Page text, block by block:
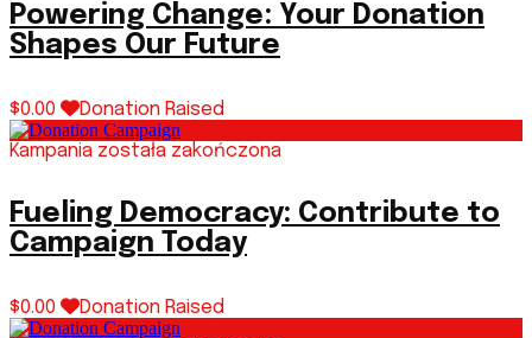
Powering Change: Your Donation
Shapes Our Future
$0.00 Donation Raised
Kampania została zakończona
Fueling Democracy: Contribute to
Campaign Today
$0.00 Donation Raised